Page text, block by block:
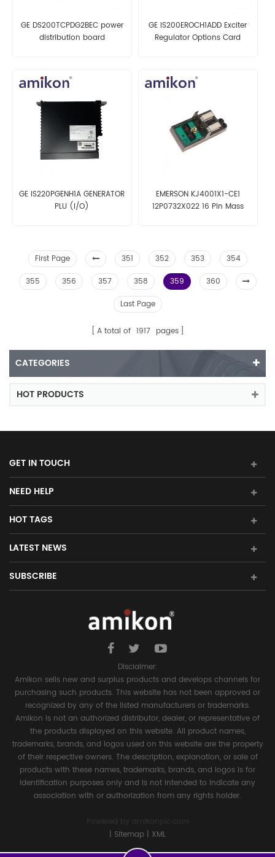
GE DS200TCPDG2BEC power
distribution board
GE IS200EROCH1ADD Exciter
Regulator Options Card
GE IS220PGENH1A GENERATOR
PLU (I/O)
EMERSON KJ4001X1-CE1
12P0732X022 16 Pin Mass
First Page 351 352 353
354
355
356 357 358 359
360
Last Page
A total of 1917 pages
CATEGORIES
HOT PRODUCTS
GET IN TOUCH
NEED HELP
HOT TAGS
LATEST NEWS
SUBSCRIBE
Disclaimer:
Amikon sells new and surplus products and develops channels for
purchasing such products. This website has not been approved or
recognized by any of the listed manufacturers or trademarks.
Amikon is not an authorized distributor, dealer, or representative of
the products displayed on this website. All product names,
trademarks, brands, and logos used on this website are the property
of their respective owners. The description, explanation, or sale of
products with these names, trademarks, brands, and logos is for
identification purposes only and is not intended to indicate any
association with or authorization from any rights holder.
Powered by
amikonplc.com
| Sitemap | XML